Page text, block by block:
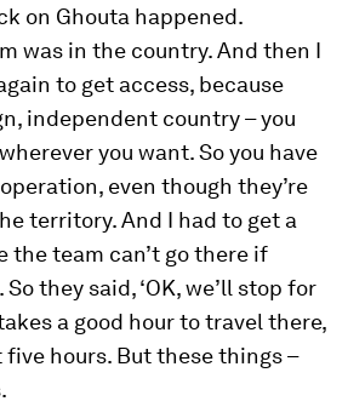
on Ghouta happened.
was in the country. And then I
to get access, because
independent country – you
you want. So you have
even though they’re
territory. And I had to get a
the team can’t go there if
they said, ‘OK, we’ll stop for
a good hour to travel there,
five hours. But these things –